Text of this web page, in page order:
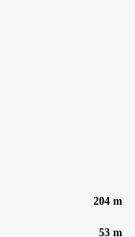
204 m
53 m